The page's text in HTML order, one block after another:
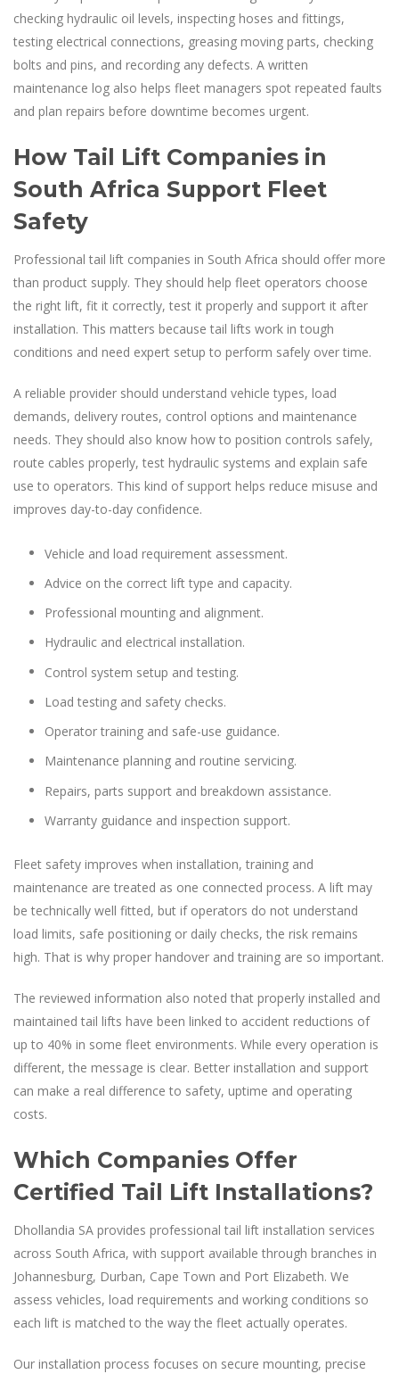
checking hydraulic oil levels, inspecting hoses and fittings,
testing electrical connections, greasing moving parts, checking
bolts and pins, and recording any defects. A written
maintenance log also helps fleet managers spot repeated faults
and plan repairs before downtime becomes urgent.
How Tail Lift Companies in
South Africa Support Fleet
Safety
Professional tail lift companies in South Africa should offer more
than product supply. They should help fleet operators choose
the right lift, fit it correctly, test it properly and support it after
installation. This matters because tail lifts work in tough
conditions and need expert setup to perform safely over time.
A reliable provider should understand vehicle types, load
demands, delivery routes, control options and maintenance
needs. They should also know how to position controls safely,
route cables properly, test hydraulic systems and explain safe
use to operators. This kind of support helps reduce misuse and
improves day-to-day confidence.
Vehicle and load requirement assessment.
Advice on the correct lift type and capacity.
Professional mounting and alignment.
Hydraulic and electrical installation.
Control system setup and testing.
Load testing and safety checks.
Operator training and safe-use guidance.
Maintenance planning and routine servicing.
Repairs, parts support and breakdown assistance.
Warranty guidance and inspection support.
Fleet safety improves when installation, training and
maintenance are treated as one connected process. A lift may
be technically well fitted, but if operators do not understand
load limits, safe positioning or daily checks, the risk remains
high. That is why proper handover and training are so important.
The reviewed information also noted that properly installed and
maintained tail lifts have been linked to accident reductions of
up to 40% in some fleet environments. While every operation is
different, the message is clear. Better installation and support
can make a real difference to safety, uptime and operating
costs.
Which Companies Offer
Certified Tail Lift Installations?
Dhollandia SA provides professional tail lift installation services
across South Africa, with support available through branches in
Johannesburg, Durban, Cape Town and Port Elizabeth. We
assess vehicles, load requirements and working conditions so
each lift is matched to the way the fleet actually operates.
Our installation process focuses on secure mounting, precise